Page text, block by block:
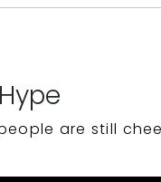
are still